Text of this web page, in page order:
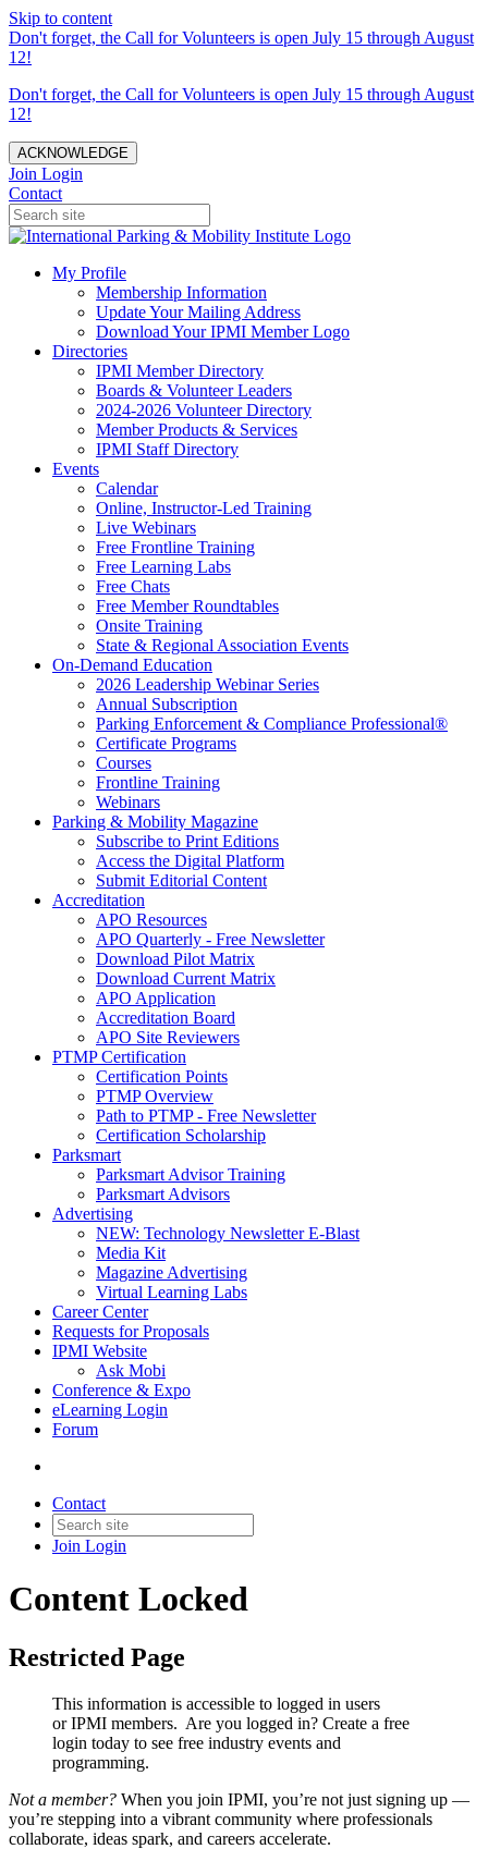
Skip to content
Don't forget, the Call for Volunteers is open July 15 through August
12!
Don't forget, the Call for Volunteers is open July 15 through August
12!
ACKNOWLEDGE
Join Login
Contact
My Profile
Membership Information
Update Your Mailing Address
Download Your IPMI Member Logo
Directories
IPMI Member Directory
Boards & Volunteer Leaders
2024-2026 Volunteer Directory
Member Products & Services
IPMI Staff Directory
Events
Calendar
Online, Instructor-Led Training
Live Webinars
Free Frontline Training
Free Learning Labs
Free Chats
Free Member Roundtables
Onsite Training
State & Regional Association Events
On-Demand Education
2026 Leadership Webinar Series
Annual Subscription
Parking Enforcement & Compliance Professional®
Certificate Programs
Courses
Frontline Training
Webinars
Parking & Mobility Magazine
Subscribe to Print Editions
Access the Digital Platform
Submit Editorial Content
Accreditation
APO Resources
APO Quarterly - Free Newsletter
Download Pilot Matrix
Download Current Matrix
APO Application
Accreditation Board
APO Site Reviewers
PTMP Certification
Certification Points
PTMP Overview
Path to PTMP - Free Newsletter
Certification Scholarship
Parksmart
Parksmart Advisor Training
Parksmart Advisors
Advertising
NEW: Technology Newsletter E-Blast
Media Kit
Magazine Advertising
Virtual Learning Labs
Career Center
Requests for Proposals
IPMI Website
Ask Mobi
Conference & Expo
eLearning Login
Forum
Contact
Join Login
Content Locked
Restricted Page
This information is accessible to logged in users
or IPMI members. Are you logged in? Create a free
login today to see free industry events and
programming.
Not a member? When you join IPMI, you’re not just signing up —
you’re stepping into a vibrant community where professionals
collaborate, ideas spark, and careers accelerate.